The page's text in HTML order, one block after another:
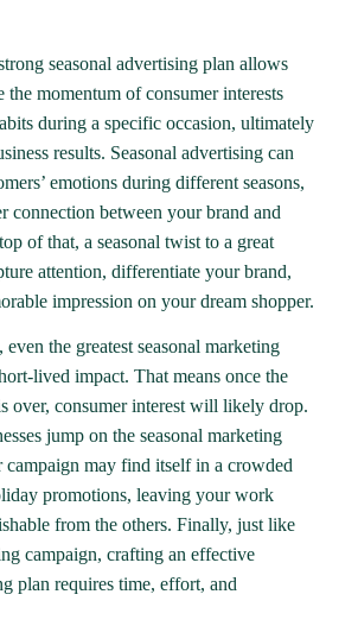
seasonal advertising plan allows
the momentum of consumer interests
during a specific occasion, ultimately
results. Seasonal advertising can
emotionsduring different seasons,
connection between your brand and
of that, a seasonal twist to a great
attention, differentiate your brand,
impression on your dream shopper.
the greatest seasonal marketing
lived impact. That means once the
over, consumer interest will likely drop.
jump on the seasonal marketing
campaign may find itself in a crowded
promotions, leaving your work
from the others. Finally, just like
campaign, crafting an effective
plan requires time, effort, and